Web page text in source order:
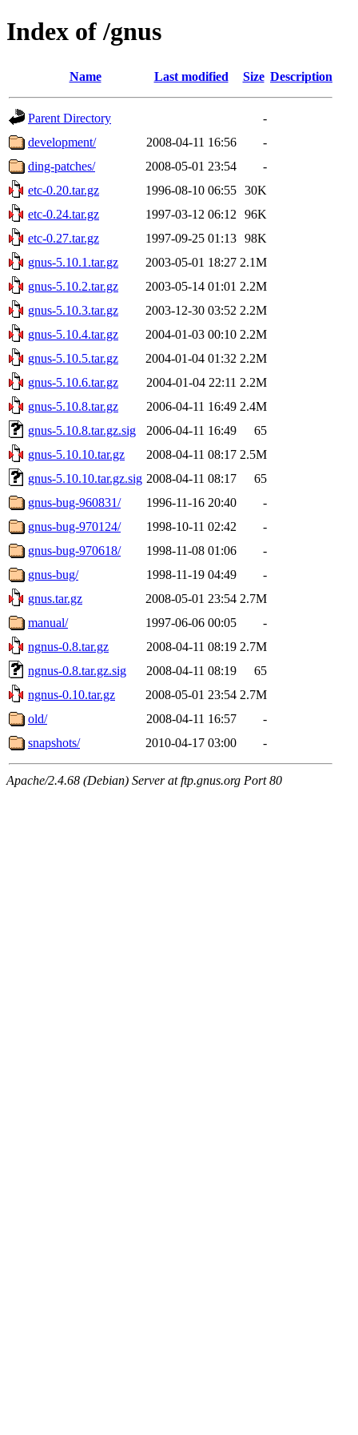
Index of /gnus
Name Last modified Size Description
Parent Directory
-
development/
2008-04-11 16:56
-
ding-patches/
2008-05-01 23:54
-
etc-0.20.tar.gz
1996-08-10 06:55 30K
etc-0.24.tar.gz
1997-03-12 06:12
96K
etc-0.27.tar.gz
1997-09-25 01:13 98K
gnus-5.10.1.tar.gz
2003-05-01 18:27 2.1M
gnus-5.10.2.tar.gz
2003-05-14 01:01 2.2M
gnus-5.10.3.tar.gz
2003-12-30 03:52 2.2M
gnus-5.10.4.tar.gz
2004-01-03 00:10 2.2M
gnus-5.10.5.tar.gz
2004-01-04 01:32 2.2M
gnus-5.10.6.tar.gz
2004-01-04 22:11 2.2M
gnus-5.10.8.tar.gz
2006-04-11 16:49 2.4M
gnus-5.10.8.tar.gz.sig
2006-04-11 16:49
65
gnus-5.10.10.tar.gz
2008-04-11 08:17 2.5M
gnus-5.10.10.tar.gz.sig 2008-04-11 08:17
65
gnus-bug-960831/
1996-11-16 20:40
-
gnus-bug-970124/
1998-10-11 02:42
-
gnus-bug-970618/
1998-11-08 01:06
-
gnus-bug/
1998-11-19 04:49
-
gnus.tar.gz
2008-05-01 23:54 2.7M
manual/
1997-06-06 00:05
-
ngnus-0.8.tar.gz
2008-04-11 08:19 2.7M
ngnus-0.8.tar.gz.sig
2008-04-11 08:19
65
ngnus-0.10.tar.gz
2008-05-01 23:54 2.7M
old/
2008-04-11 16:57
-
snapshots/
2010-04-17 03:00 -
Apache/2.4.68 (Debian) Server at ftp.gnus.org Port 80